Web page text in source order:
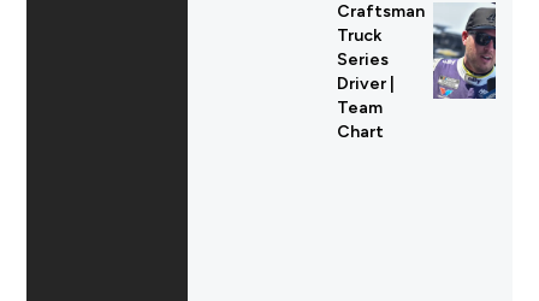
Craftsman
Truck
Series
Driver |
Team
Chart